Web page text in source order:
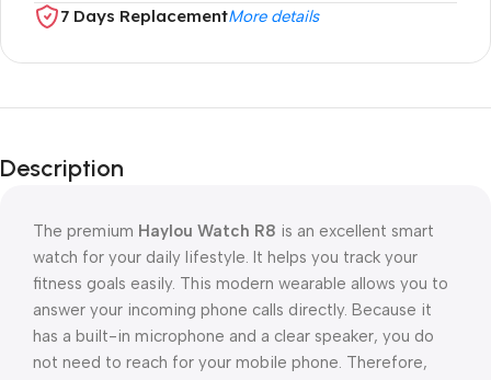
7 Days ReplacementMore details
Description
The premium Haylou Watch R8 is an excellent smart
watch for your daily lifestyle. It helps you track your
fitness goals easily. This modern wearable allows you to
answer your incoming phone calls directly. Because it
has a built-in microphone and a clear speaker, you do
not need to reach for your mobile phone. Therefore,